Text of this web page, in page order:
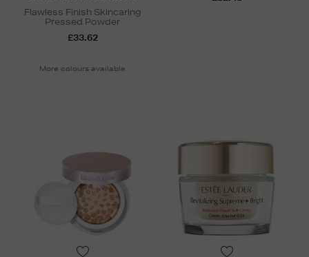
Flawless Finish Skincaring
Pressed Powder
£33.62
More colours available